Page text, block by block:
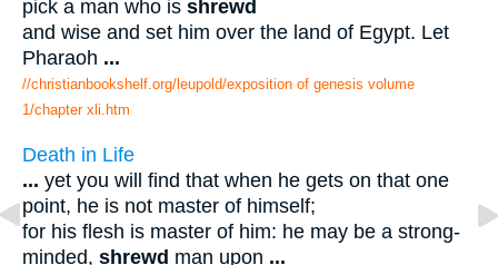
pick a man who is shrewd
and wise and set him over the land of Egypt. Let
Pharaoh ...
//christianbookshelf.org/leupold/exposition of genesis volume
1/chapter xli.htm
Death in Life
... yet you will find that when he gets on that one
point, he is not master of himself;
for his flesh is master of him: he may be a strong-
minded, shrewd man upon ...